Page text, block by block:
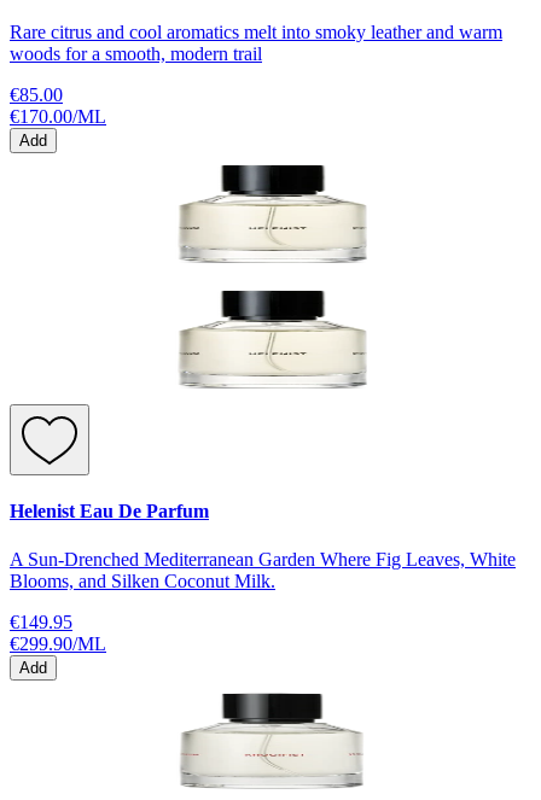
Rare citrus and cool aromatics melt into smoky leather and warm
woods for a smooth, modern trail
€85.00
€170.00/ML
Add
Helenist Eau De Parfum
A Sun-Drenched Mediterranean Garden Where Fig Leaves, White
Blooms, and Silken Coconut Milk.
€149.95
€299.90/ML
Add